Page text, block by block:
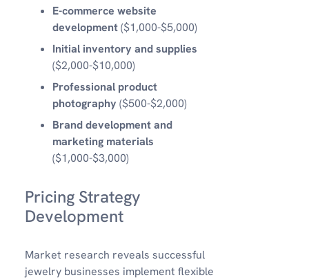
E-commerce website
development($1,000-$5,000)
Initial inventory and supplies
($2,000-$10,000)
Professional product
photography ($500-$2,000)
Brand development and
marketing materials
($1,000-$3,000)
Pricing Strategy
Development
Market research reveals successful
jewelry businesses implement flexible